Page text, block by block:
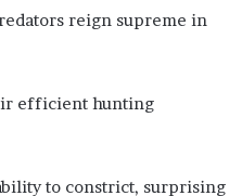
reign supreme in
efficient hunting
to constrict, surprising